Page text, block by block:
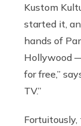
Kustom
started it,
hands of
Hollywood
for free,”
TV.”